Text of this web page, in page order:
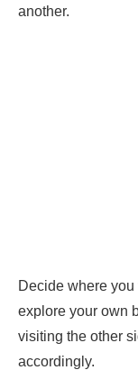
another.
Decide where
explore your own
visiting the other
accordingly.